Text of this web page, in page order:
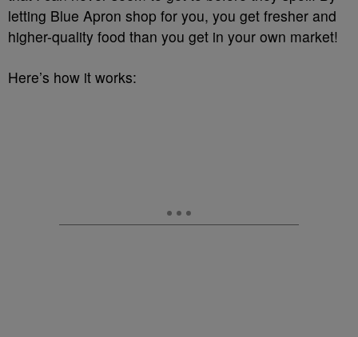
letting Blue Apron shop for you, you get fresher and
higher-quality food than you get in your own market!
Here’s how it works: